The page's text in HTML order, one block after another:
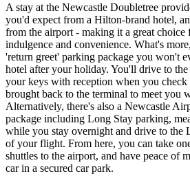
A stay at the Newcastle Doubletree
you'd expect from a Hilton-brand hotel,
from the airport - making it a great choice
indulgence and convenience. What's
'return greet' parking package you won't
hotel after your holiday. You'll drive to
your keys with reception when you
brought back to the terminal to meet you
Alternatively, there's also a Newcastle
package including Long Stay parking,
while you stay overnight and drive to the
of your flight. From here, you can take
shuttles to the airport, and have peace of
car in a secured car park.